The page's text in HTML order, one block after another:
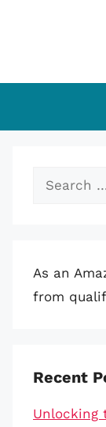
Search
As an
from
Recent
Unlocking